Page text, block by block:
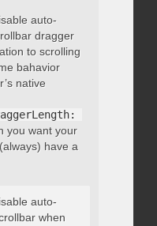
auto-
dragger
to scrolling
bahavior
native
you want your
have a
auto-
when